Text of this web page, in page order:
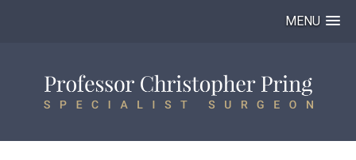
MENU